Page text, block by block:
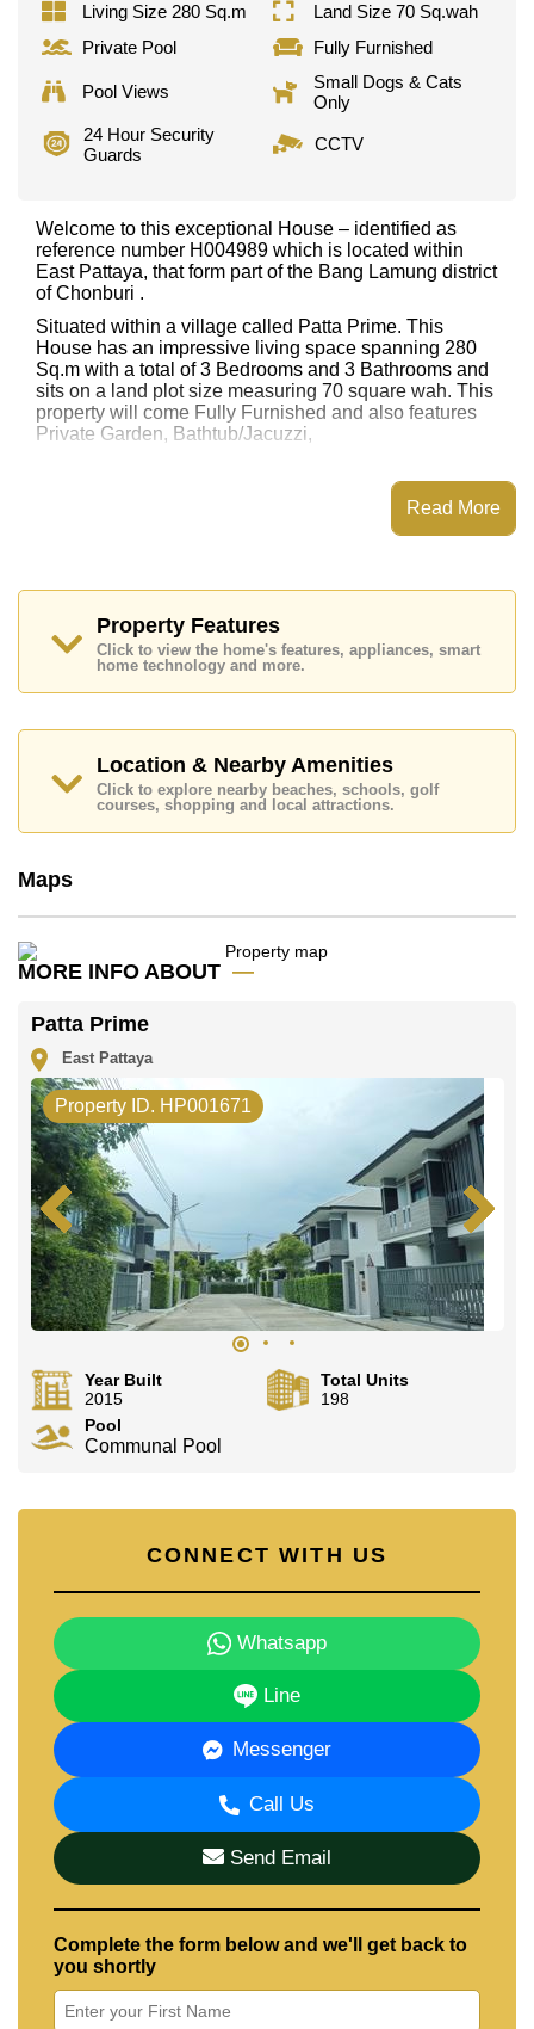
Living Size 280 Sq.m
Land Size 70 Sq.wah
Private Pool
Fully Furnished
Pool Views
Small Dogs & Cats
Only
24 Hour Security
Guards
CCTV
Welcome to this exceptional House – identified as
reference number H004989 which is located within
East Pattaya, that form part of the Bang Lamung district
of Chonburi .
Situated within a village called Patta Prime. This
House has an impressive living space spanning 280
Sq.m with a total of 3 Bedrooms and 3 Bathrooms and
sits on a land plot size measuring 70 square wah. This
property will come Fully Furnished and also features
Private Garden, Bathtub/Jacuzzi,
Patta Prime has 24 Hour Security Guards, Secure
Crocodile Farm, Siam Country Club (Old Course,
Plantation, Waterside and Rolling Hills), Pattaya
Country Club, Bangkok Hospital Pattaya
This property is available for long term rent at ฿ 55,000
Please note our rental prices advertised at
Cornerstone Real Estate are based on a 1 year rental
contract and require a 2-month security depositupon
check in.
Explore the possibilities of making this property your
Email usinfo@cornerstone.co.th
office LINE is @cornerstonepattaya
Read More
Property Features
Click to view the home's features, appliances, smart
home technology and more.
Location & Nearby Amenities
Click to explore nearby beaches, schools, golf
courses, shopping and local attractions.
Maps
MORE INFO ABOUT
Patta Prime
East Pattaya
Property ID. HP001671
Year Built
2015
Total Units
198
Pool
Communal Pool
CONNECT WITH US
Whatsapp
Line
Messenger
Call Us
Send Email
Complete the form below and we'll get back to
you shortly